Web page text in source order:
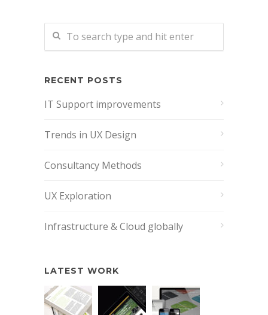
RECENT POSTS
IT Support improvements
Trends in UX Design
Consultancy Methods
UX Exploration
Infrastructure & Cloud globally
LATEST WORK